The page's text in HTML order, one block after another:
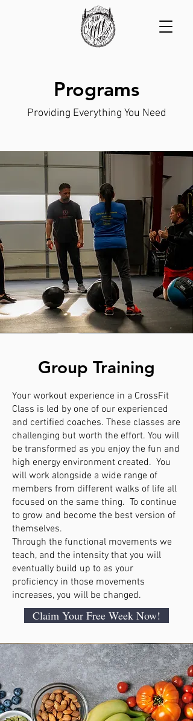
Programs
Providing Everything You Need
Group Training
Your workout experience in a CrossFit
Class is led by one of our experienced
and certified coaches. These classes are
challenging but worth the effort. You will
be transformed as you enjoy the fun and
high energy environment created. You
will work alongside a wide range of
members from different walks of life all
focused on the same thing. To continue
to grow and become the best version of
themselves.
Through the functional movements we
teach, and the intensity that you will
eventually build up to as your
proficiency in those movements
increases, you will be changed.
Claim Your Free Week Now!